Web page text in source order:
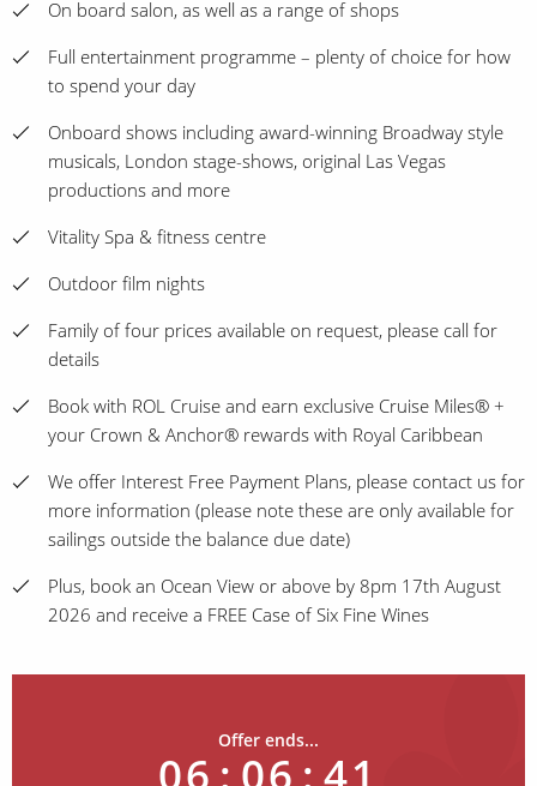
On board salon, as well as a range of shops
Full entertainment programme – plenty of choice for how
to spend your day
Onboard shows including award-winning Broadway style
musicals, London stage-shows, original Las Vegas
productions and more
Vitality Spa & fitness centre
Outdoor film nights
Family of four prices available on request, please call for
details
Book with ROL Cruise and earn exclusive Cruise Miles® +
your Crown & Anchor® rewards with Royal Caribbean
We offer Interest Free Payment Plans, please contact us for
more information (please note these are only available for
sailings outside the balance due date)
Plus, book an Ocean View or above by 8pm 17th August
2026 and receive a FREE Case of Six Fine Wines
Offer ends...
06 : 06 : 41